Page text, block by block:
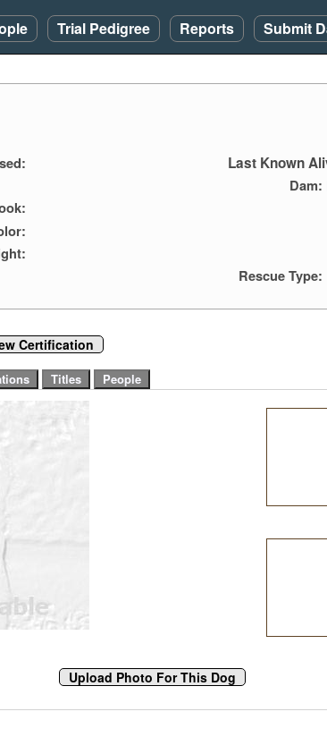
Trial Pedigree Reports Submit
Last Known
Dam:
Rescue Type:
Certification